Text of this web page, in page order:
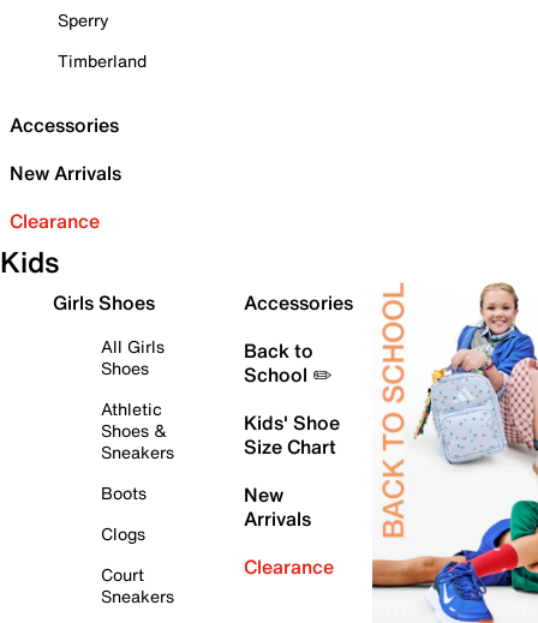
Sperry
Timberland
Accessories
New Arrivals
Clearance
Kids
Girls Shoes
All Girls
Shoes
Athletic
Shoes &
Sneakers
Boots
Clogs
Court
Sneakers
Accessories
Back to
School ✏️
Kids' Shoe
Size Chart
New
Arrivals
Clearance